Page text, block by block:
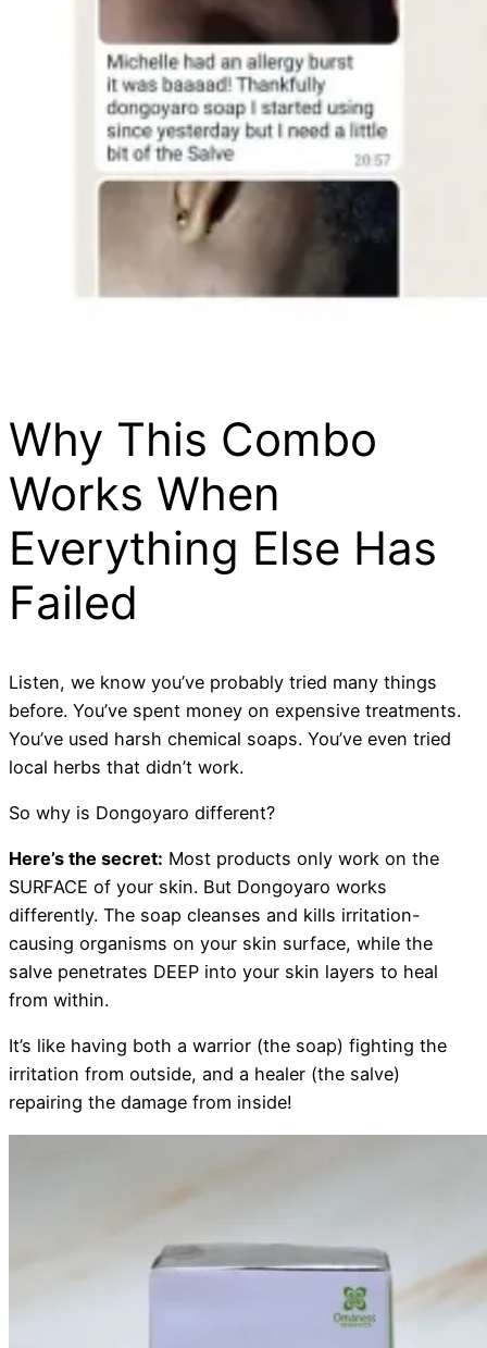
Why This Combo
Works When
Everything Else Has
Failed
Listen, we know you’ve probably tried many things
before. You’ve spent money on expensive treatments.
You’ve used harsh chemical soaps. You’ve even tried
local herbs that didn’t work.
So why is Dongoyaro different?
Here’s the secret: Most products only work on the
SURFACE of your skin. But Dongoyaro works
differently. The soap cleanses and kills irritation-
causing organisms on your skin surface, while the
salve penetrates DEEP into your skin layers to heal
from within.
It’s like having both a warrior (the soap) fighting the
irritation from outside, and a healer (the salve)
repairing the damage from inside!